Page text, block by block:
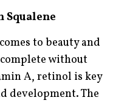
Squalene
to beauty and
without
A, retinol is key
development. The